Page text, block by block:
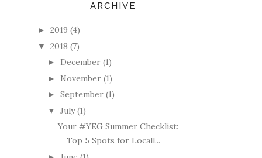
ARCHIVE
► 2019 (4)
▼ 2018 (7)
► December (1)
► November (1)
► September (1)
▼ July (1)
Your #YEG Summer Checklist:
Top 5 Spots for Locall...